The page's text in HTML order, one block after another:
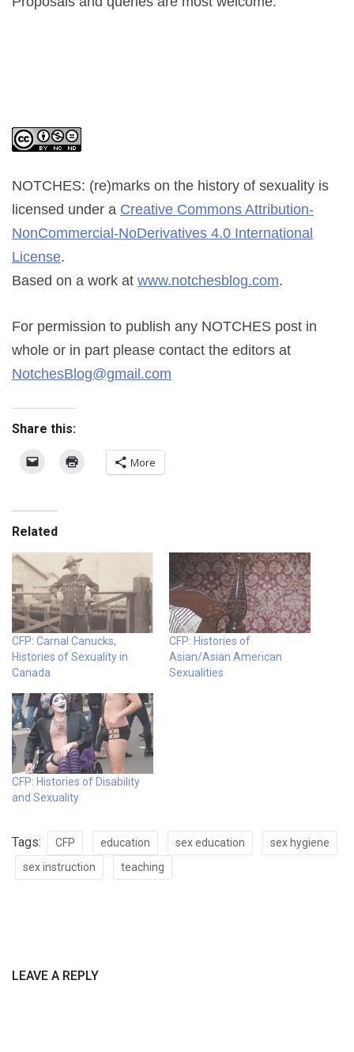
NOTCHES: (re)marks on the history of sexuality is
licensed under a Creative Commons Attribution-
NonCommercial-NoDerivatives 4.0 International
License.
Based on a work at www.notchesblog.com.
For permission to publish any NOTCHES post in
whole or in part please contact the editors at
NotchesBlog@gmail.com
Share this:
More
Related
CFP: Carnal Canucks,
Histories of Sexuality in
Canada
CFP: Histories of
Asian/Asian American
Sexualities
CFP: Histories of Disability
and Sexuality
Tags: CFP education sex education
sex hygiene
sex instruction
teaching
LEAVE A REPLY